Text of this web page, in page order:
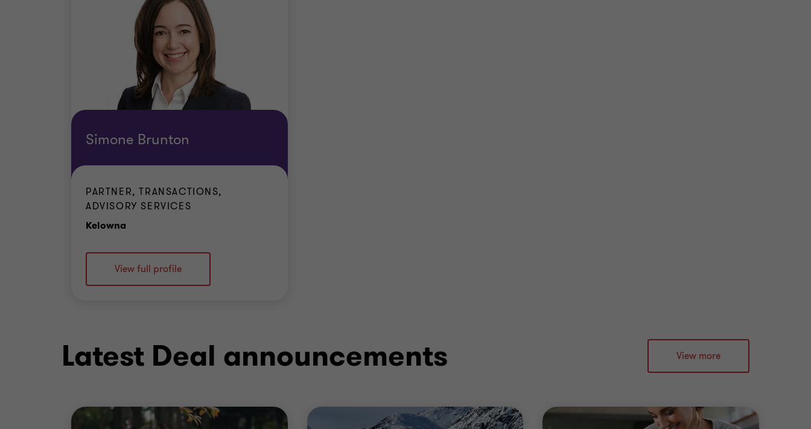
Simone Brunton
PARTNER, TRANSACTIONS,
ADVISORY SERVICES
Kelowna
View full profile
Latest Deal announcements View more